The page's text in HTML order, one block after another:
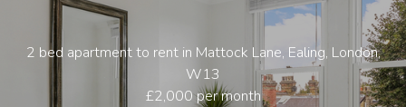
2 bed apartment to rent in Mattock Lane, Ealing, London,
W13
£2,000per month